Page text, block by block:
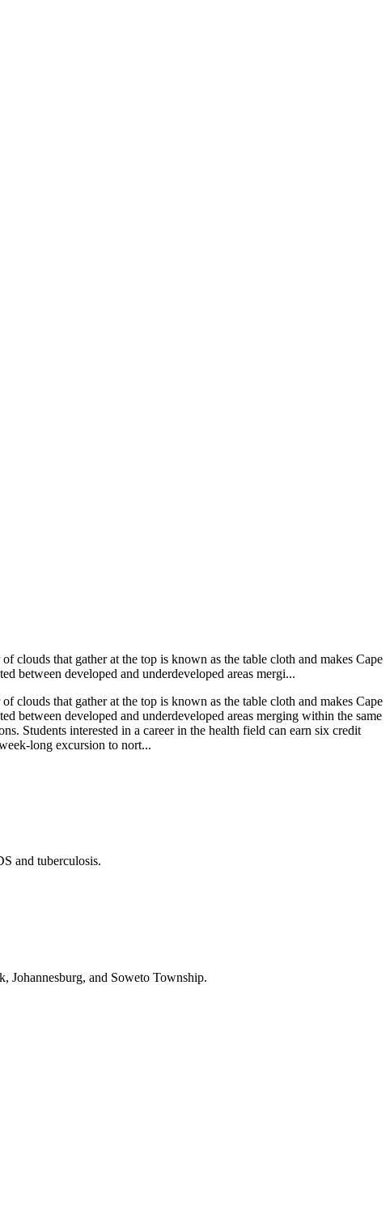
clouds that gather at the top is known as the table cloth and makes Cape
between developed and underdeveloped areas mergi...
clouds that gather at the top is known as the table cloth and makes Cape
between developed and underdeveloped areas merging within the same
Students interested in a career in the health field can earn six credit
long excursion to nort...
and tuberculosis.
Johannesburg, and Soweto Township.